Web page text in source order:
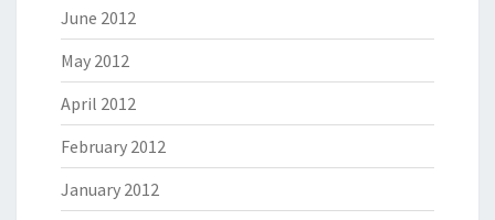
June 2012
May 2012
April 2012
February 2012
January 2012